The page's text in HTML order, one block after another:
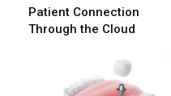
Patient Connection
Through the Cloud